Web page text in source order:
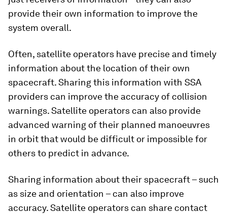
provide their own information to improve the
system overall.
Often, satellite operators have precise and timely
information about the location of their own
spacecraft. Sharing this information with SSA
providers can improve the accuracy of collision
warnings. Satellite operators can also provide
advanced warning of their planned manoeuvres
in orbit that would be difficult or impossible for
others to predict in advance.
Sharing information about their spacecraft – such
as size and orientation – can also improve
accuracy. Satellite operators can share contact